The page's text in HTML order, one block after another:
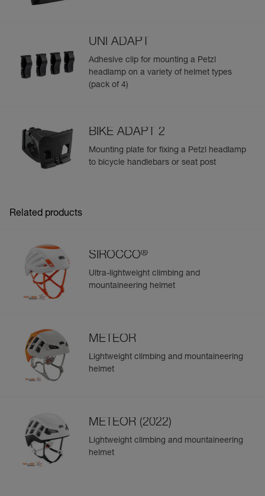
UNI ADAPT
Adhesive clip for mounting a Petzl
headlamp on a variety of helmet types
(pack of 4)
BIKE ADAPT 2
Mounting plate for fixing a Petzl headlamp
to bicycle handlebars or seat post
Related products
SIROCCO®
Ultra-lightweight climbing and
mountaineering helmet
METEOR
Lightweight climbing and mountaineering
helmet
METEOR (2022)
Lightweight climbing and mountaineering
helmet